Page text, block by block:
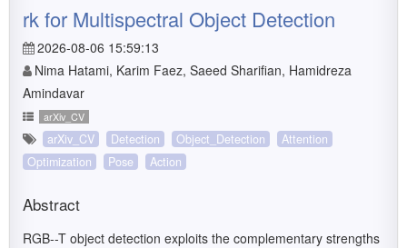
rk for Multispectral Object Detection
2026-08-06 15:59:13
Nima Hatami, Karim Faez, Saeed Sharifian, Hamidreza
Amindavar
arXiv_CV
arXiv_CV Detection Object_Detection
Attention
Optimization
Pose Action
Abstract
RGB--T object detection exploits the complementary strengths